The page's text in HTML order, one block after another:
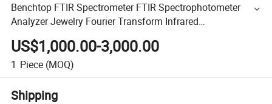
Benchtop FTIR Spectrometer FTIR Spectrophotometer
Analyzer Jewelry Fourier Transform Infrared
Spectrophotometer
US$1,000.00-3,000.00
1 Piece (MOQ)
Shipping